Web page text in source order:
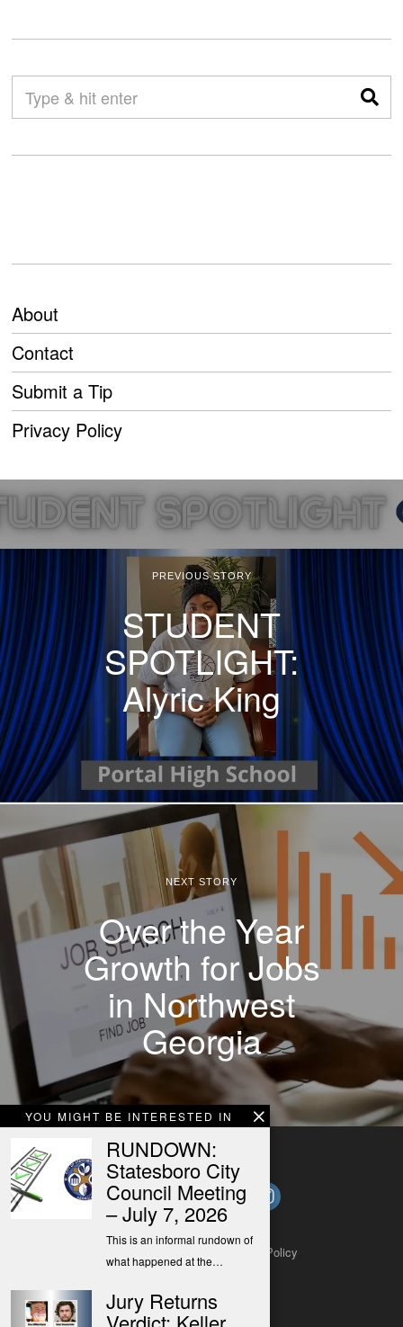
About
Contact
Submit a Tip
Privacy Policy
YOU MIGHT BE INTERESTED IN
RUNDOWN:
Statesboro City
Council Meeting
– July 7, 2026
This is an informal rundown of
what happened at the…
Jury Returns
PREVIOUS STORY
STUDENT
SPOTLIGHT:
Alyric King
NEXT STORY
Over the Year
Growth for Jobs
in Northwest
Georgia
Privacy Policy